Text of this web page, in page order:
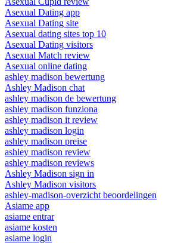
Asexual Dating app
Asexual Dating site
Asexual dating sites top 10
Asexual Dating visitors
Asexual Match review
Asexual online dating
ashley madison bewertung
Ashley Madison chat
ashley madison de bewertung
ashley madison funziona
ashley madison it review
ashley madison login
ashley madison preise
ashley madison review
ashley madison reviews
Ashley Madison sign in
Ashley Madison visitors
ashley-madison-overzicht beoordelingen
Asiame app
asiame entrar
asiame kosten
asiame login